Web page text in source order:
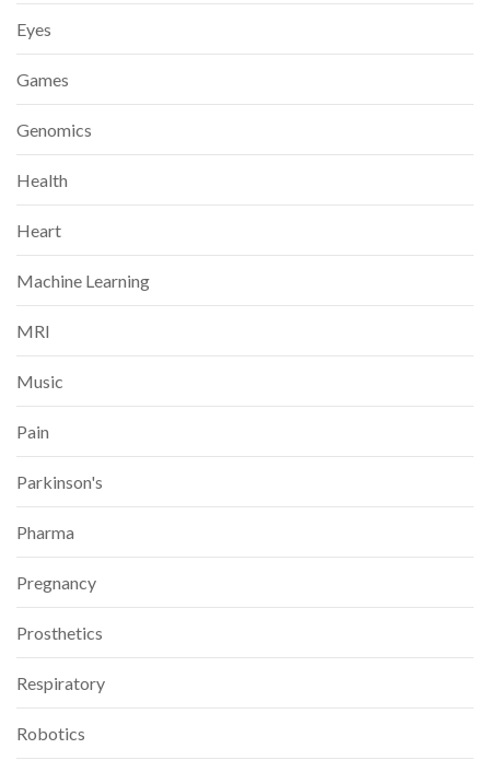
Eyes
Games
Genomics
Health
Heart
Machine Learning
MRI
Music
Pain
Parkinson's
Pharma
Pregnancy
Prosthetics
Respiratory
Robotics